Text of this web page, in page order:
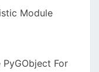
Module
For